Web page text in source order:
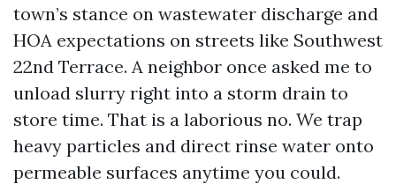
town’s stance on wastewater discharge and
HOA expectations on streets like Southwest
22nd Terrace. A neighbor once asked me to
unload slurry right into a storm drain to
store time. That is a laborious no. We trap
heavy particles and direct rinse water onto
permeable surfaces anytime you could.